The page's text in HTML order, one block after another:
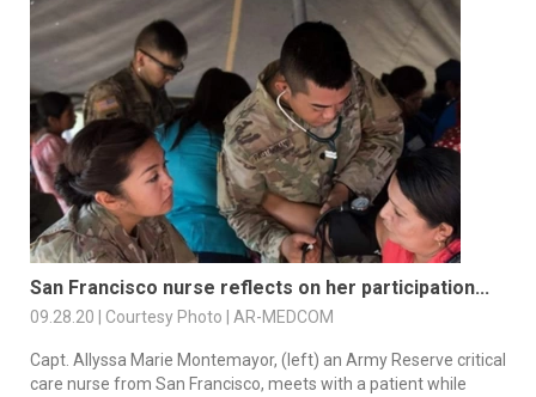
San Francisco nurse reflects on her participation...
09.28.20 | Courtesy Photo | AR-MEDCOM
Capt. Allyssa Marie Montemayor, (left) an Army Reserve critical
care nurse from San Francisco, meets with a patient while